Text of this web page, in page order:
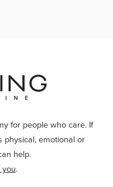
for people who care. If
emotional or
help.
.